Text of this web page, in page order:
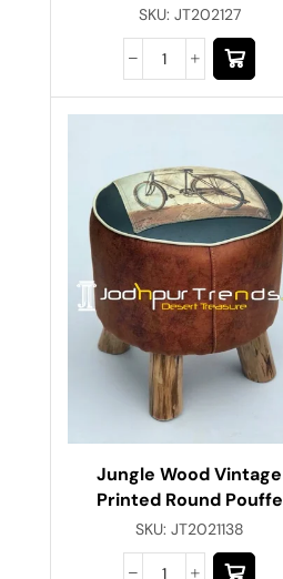
SKU: JT202127
Jungle Wood Vintage
Printed Round Pouffe
SKU: JT2021138